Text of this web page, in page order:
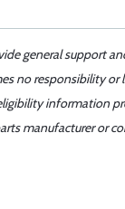
general support
no responsibility
information
manufacturer or